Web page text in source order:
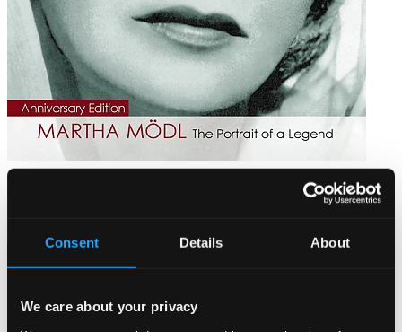
Consent Details About
We care about your privacy
Martha Mödl: The Portrait of a Legend (1950-1982)
$28.71